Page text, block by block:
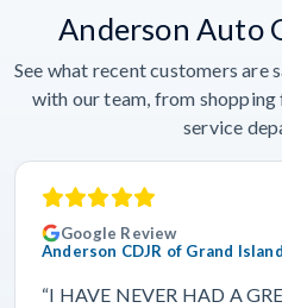
Anderson Auto
See what recent customers are
with our team, from
service
Google Review
Anderson CDJR of Grand Island
“I HAVE NEVER HAD A